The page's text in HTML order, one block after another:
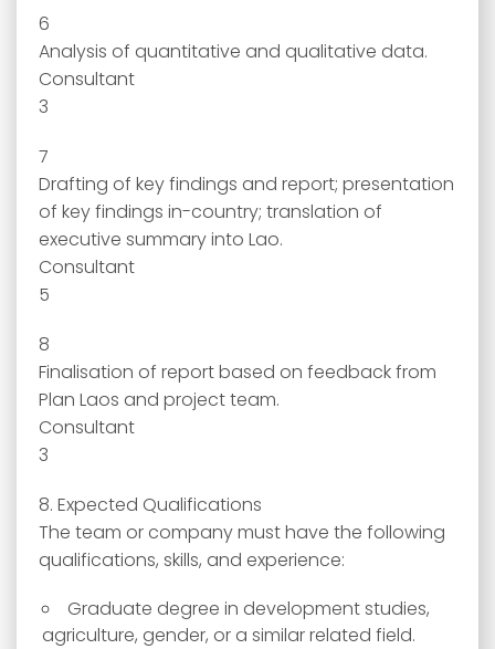
6
Analysis of quantitative and qualitative data.
Consultant
3
7
Drafting of key findings and report; presentation
of key findings in-country; translation of
executive summary into Lao.
Consultant
5
8
Finalisation of report based on feedback from
Plan Laos and project team.
Consultant
3
8. Expected Qualifications
The team or company must have the following
qualifications, skills, and experience:
Graduate degree in development studies,
agriculture, gender, or a similar related field.